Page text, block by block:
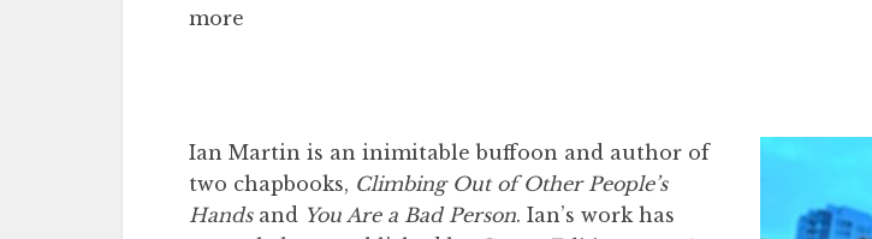
more
Ian Martin is an inimitable buffoon and author of
two chapbooks, Climbing Out of Other People’s
Handsand You Are a Bad Person. Ian’s work has